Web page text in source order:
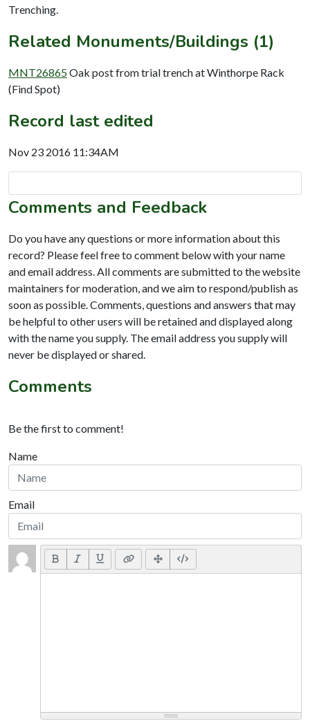
Trenching.
Related Monuments/Buildings (1)
MNT26865Oak post from trial trench at Winthorpe Rack
(Find Spot)
Record last edited
Nov 23 2016 11:34AM
Comments and Feedback
Do you have any questions or more information about this
record? Please feel free to comment below with your name
and email address. All comments are submitted to the website
maintainers for moderation, and we aim to respond/publish as
soon as possible. Comments, questions and answers that may
be helpful to other users will be retained and displayed along
with the name you supply. The email address you supply will
never be displayed or shared.
Comments
Be the first to comment!
Name
Email